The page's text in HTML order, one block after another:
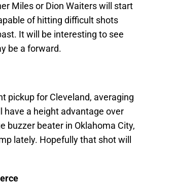
Miles or Dion Waiters will start
of hitting difficult shots
It will be interesting to see
be a forward.
pickup for Cleveland, averaging
have a height advantage over
buzzer beater in Oklahoma City,
lately. Hopefully that shot will